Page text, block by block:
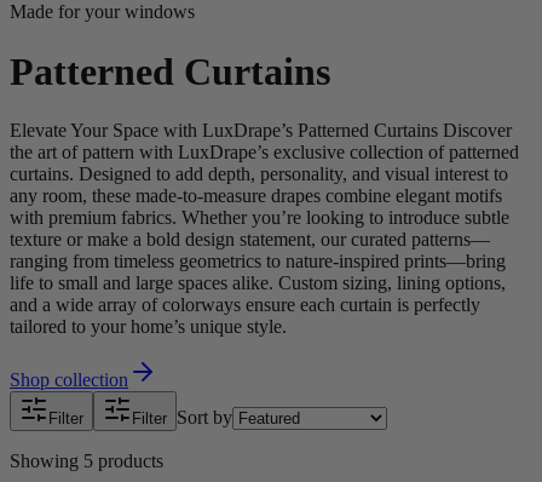
Made for your windows
Patterned Curtains
Elevate Your Space with LuxDrape’s Patterned Curtains Discover
the art of pattern with LuxDrape’s exclusive collection of patterned
curtains. Designed to add depth, personality, and visual interest to
any room, these made-to-measure drapes combine elegant motifs
with premium fabrics. Whether you’re looking to introduce subtle
texture or make a bold design statement, our curated patterns—
ranging from timeless geometrics to nature-inspired prints—bring
life to small and large spaces alike. Custom sizing, lining options,
and a wide array of colorways ensure each curtain is perfectly
tailored to your home’s unique style.
Shop collection
Filter Filter Sort by
Showing 5 products